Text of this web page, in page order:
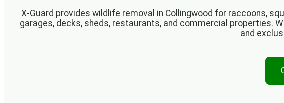
X-Guard provides wildlife removal in Collingwood for raccoons,
garages, decks, sheds, restaurants, and commercial properties.
and